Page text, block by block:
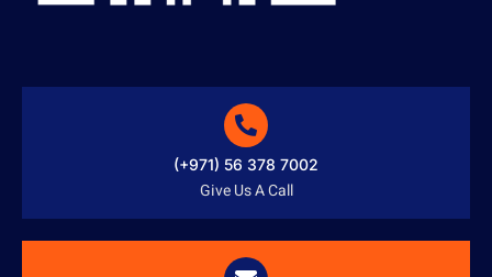
(+971) 56 378 7002
Give Us A Call